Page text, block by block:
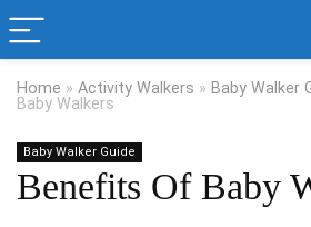
Home » Activity Walkers » Baby Walker
Baby Walkers
Baby Walker Guide
Benefits Of Baby